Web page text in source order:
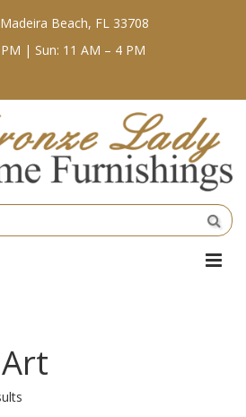
Beach, FL 33708
| Sun: 11 AM – 4 PM